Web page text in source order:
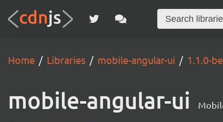
Home Libraries mobile-angular-ui 1.1.0-
mobile-angular-ui